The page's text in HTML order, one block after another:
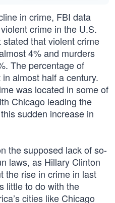
in crime, FBI data
crime in the U.S.
that violent crime
4% and murders
The percentage of
almost half a century.
was located in some of
Chicago leading the
sudden increase in
the supposed lack of so-
laws, as Hillary Clinton
the rise in crime in last
little to do with the
cities like Chicago